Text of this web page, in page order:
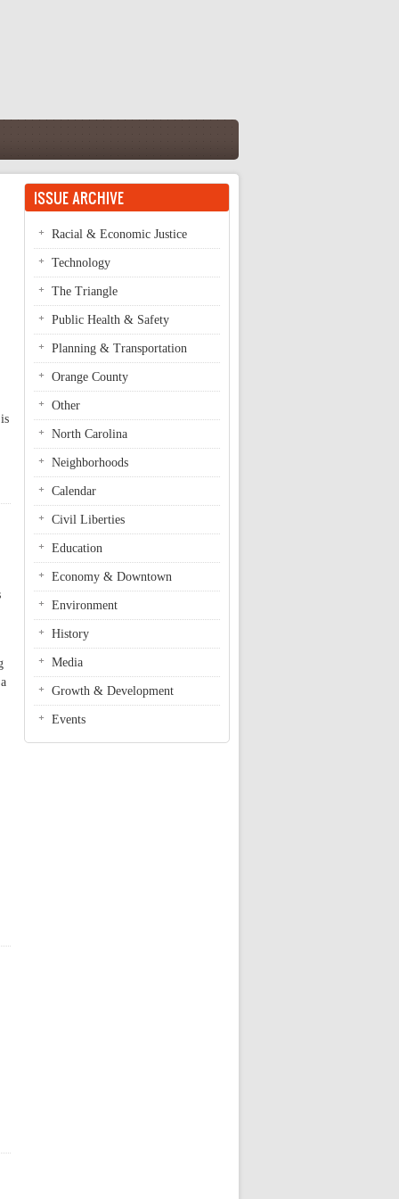
ISSUE ARCHIVE
Racial & Economic Justice
Technology
The Triangle
Public Health & Safety
Planning & Transportation
Orange County
Other
North Carolina
Neighborhoods
Calendar
Civil Liberties
Education
Economy & Downtown
Environment
History
Media
Growth & Development
Events